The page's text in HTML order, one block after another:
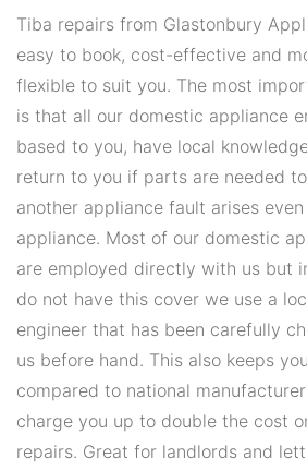
Tiba repairs from Glastonbury
easy to book, cost-effective and
flexible to suit you. The most
is that all our domestic appliance
based to you, have local
return to you if parts are needed
another appliance fault arises
appliance. Most of our domestic
are employed directly with us but
do not have this cover we use a
engineer that has been carefully
us before hand. This also keeps
compared to national
charge you up to double the cost
repairs. Great for landlords and